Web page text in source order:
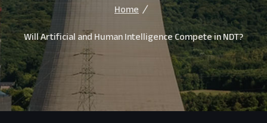
Home
Will Artificial and Human Intelligence Compete in NDT?